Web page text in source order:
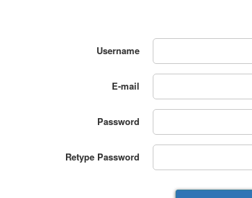
Username
E-mail
Password
Retype Password